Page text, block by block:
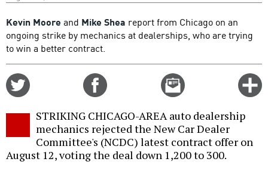
Kevin Moore and Mike Shea report from Chicago on an
ongoing strike by mechanics at dealerships, who are trying
to win a better contract.
Email
this
STRIKING CHICAGO-AREA auto dealership
mechanics rejected the New Car Dealer
Committee's (NCDC) latest contract offer on
August 12, voting the deal down 1,200 to 300.